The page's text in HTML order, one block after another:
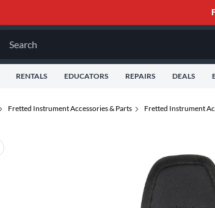
Search
RENTALS EDUCATORS REPAIRS DEALS
Fretted Instrument Accessories & Parts Fretted Instrument